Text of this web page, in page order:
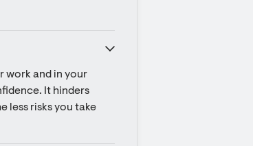
work and in your
It hinders
less risks you take